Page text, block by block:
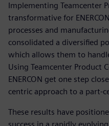
Implementing Teamcenter
transformative for
processes and
consolidated a diversified
which allows them to
Using Teamcenter Product
ENERCON get one step
centric approach to a part-
These results have